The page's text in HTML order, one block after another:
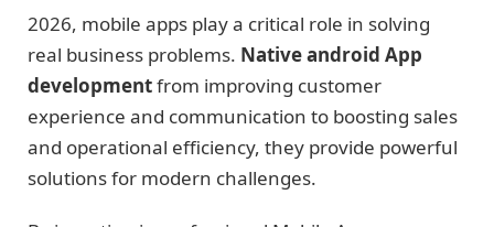
2026, mobile apps play a critical role in solving
real business problems. Native android App
developmentfrom improving customer
experience and communication to boosting sales
and operational efficiency, they provide powerful
solutions for modern challenges.